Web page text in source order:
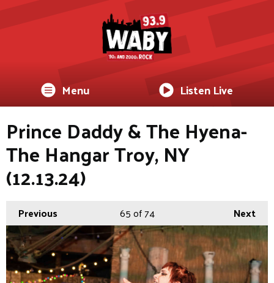
Menu Listen Live
Prince Daddy & The Hyena-
The Hangar Troy, NY
(12.13.24)
Previous Next
65of 74